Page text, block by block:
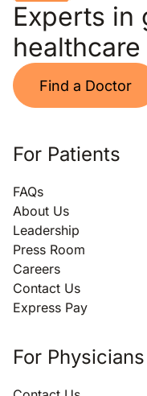
Experts in
Find a Doctor
For Patients
FAQs
About Us
Leadership
Press Room
Careers
Contact Us
Express Pay
For Physicians